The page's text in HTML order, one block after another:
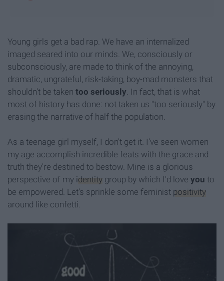
Young girls get a bad rap. We have an internalized
imaged seared into our minds. We, consciously or
subconsciously, are made to think of the annoying,
dramatic, ungrateful, risk-taking, boy-mad monsters that
shouldn't be taken too seriously . In fact, that is what
most of history has done: not taken us "too seriously" by
erasing the narrative of half the population.
As a teenage girl myself, I don't get it. I've seen women
my age accomplish incredible feats with the grace and
truth they're destined to bestow. Mine is a glorious
perspective of my identity group by which I'd love you to
be empowered. Let's sprinkle some feminist positivity
around like confetti.